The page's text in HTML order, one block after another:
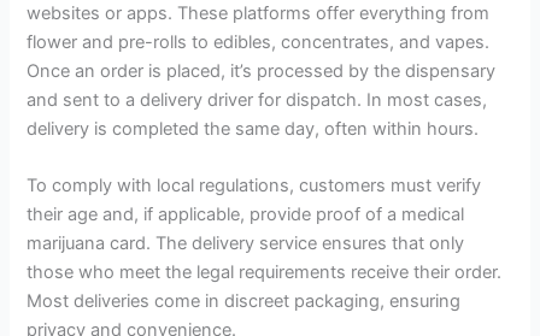
websites or apps. These platforms offer everything from
flower and pre-rolls to edibles, concentrates, and vapes.
Once an order is placed, it’s processed by the dispensary
and sent to a delivery driver for dispatch. In most cases,
delivery is completed the same day, often within hours.
To comply with local regulations, customers must verify
their age and, if applicable, provide proof of a medical
marijuana card. The delivery service ensures that only
those who meet the legal requirements receive their order.
Most deliveries come in discreet packaging, ensuring
privacy and convenience.